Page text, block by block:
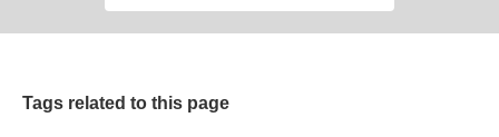
Tags related to this page